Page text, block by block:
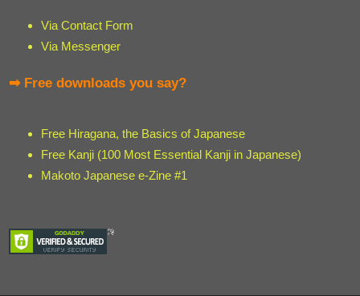
Via Contact Form
Via Messenger
➡ Free downloads you say?
Free Hiragana, the Basics of Japanese
Free Kanji (100 Most Essential Kanji in Japanese)
Makoto Japanese e-Zine #1